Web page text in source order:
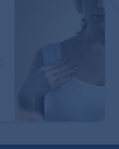
other mental health
struggled on a daily basis
asking for assistance, but
organizations, and